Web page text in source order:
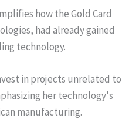
how the Gold Card
had already gained
technology.
in projects unrelated to
her technology's
manufacturing.